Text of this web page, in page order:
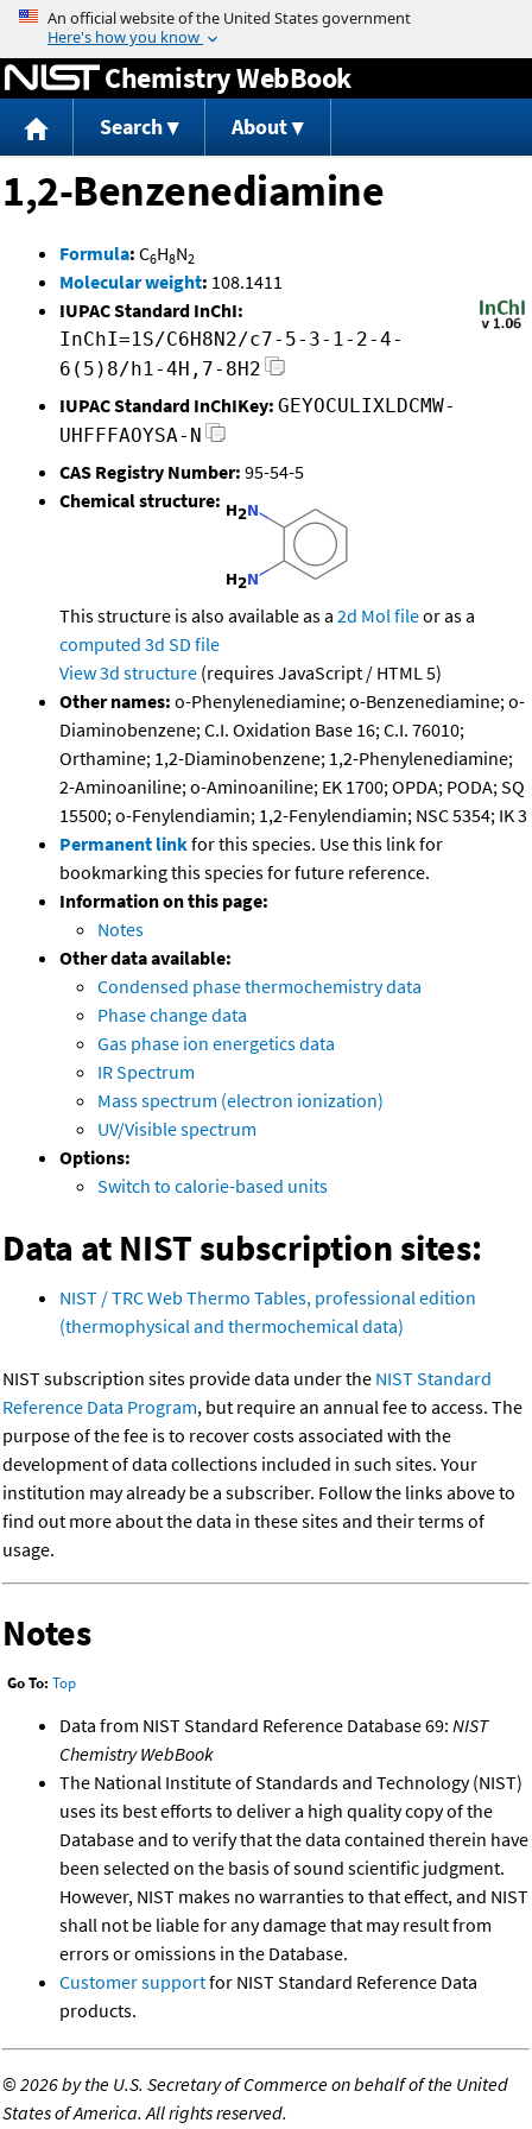
Jump to content
Chemistry WebBook
Search About
1,2-Benzenediamine
Formula: C6H8N2
Molecular weight: 108.1411
IUPAC Standard InChI:
InChI=1S/C6H8N2/c7-5-3-1-2-4-
6(5)8/h1-4H,7-8H2
IUPAC Standard InChIKey: GEYOCULIXLDCMW-
UHFFFAOYSA-N
CAS Registry Number: 95-54-5
Chemical structure:
This structure is also available as a 2d Mol fileor as a
computed 3d SD file
View 3d structure (requires JavaScript / HTML 5)
Other names: o-Phenylenediamine; o-Benzenediamine; o-
Diaminobenzene; C.I. Oxidation Base 16; C.I. 76010;
Orthamine; 1,2-Diaminobenzene; 1,2-Phenylenediamine;
2-Aminoaniline; o-Aminoaniline; EK 1700; OPDA; PODA; SQ
15500; o-Fenylendiamin; 1,2-Fenylendiamin; NSC 5354; IK 3
Permanent linkfor this species. Use this link for
bookmarking this species for future reference.
Information on this page:
Notes
Other data available:
Condensed phase thermochemistry data
Phase change data
Gas phase ion energetics data
IR Spectrum
Mass spectrum (electron ionization)
UV/Visible spectrum
Options:
Switch to calorie-based units
Data at NIST subscription sites:
NIST / TRC Web Thermo Tables, professional edition
(thermophysical and thermochemical data)
NIST subscription sites provide data under the NIST Standard
Reference Data Program, but require an annual fee to access. The
purpose of the fee is to recover costs associated with the
development of data collections included in such sites. Your
institution may already be a subscriber. Follow the links above to
find out more about the data in these sites and their terms of
usage.
Notes
Go To: Top
Data from NIST Standard Reference Database 69: NIST
Chemistry WebBook
The National Institute of Standards and Technology (NIST)
uses its best efforts to deliver a high quality copy of the
Database and to verify that the data contained therein have
been selected on the basis of sound scientific judgment.
However, NIST makes no warranties to that effect, and NIST
shall not be liable for any damage that may result from
errors or omissions in the Database.
Customer supportfor NIST Standard Reference Data
products.
©2026 by the U.S. Secretary of Commerce on behalf of the United
States of America. All rights reserved.